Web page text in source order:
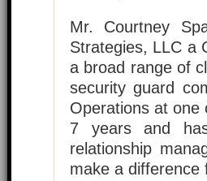
Mr. Courtney
Strategies, LLC a
a broad range of
security guard
Operations at one
7 years and
relationship
make a difference